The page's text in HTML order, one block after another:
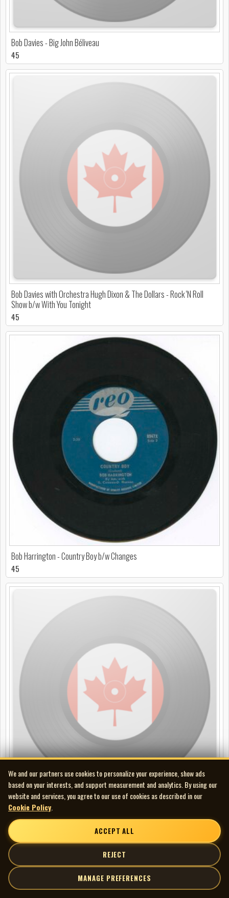
Bob Davies - Big John Béliveau
45
Bob Davies with Orchestra Hugh Dixon & The Dollars - Rock 'N Roll
Show b/w With You Tonight
45
Bob Harrington - Country Boy b/w Changes
45
Bob Harrington & The Esquires - Atlantis b/w I've Lost My Girl
45
We and our partners use cookies to personalize your experience, show ads
based on your interests, and support measurement and analytics. By using our
website and services, you agree to our use of cookies as described in our
Cookie Policy
ACCEPT ALL
REJECT
MANAGE PREFERENCES